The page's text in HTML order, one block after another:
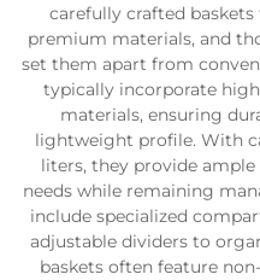
carefully crafted
premium materials, and
set them apart from
typically incorporate
materials, ensuring
lightweight profile. With
liters, they provide
needs while remaining
include specialized
adjustable dividers to
baskets often feature